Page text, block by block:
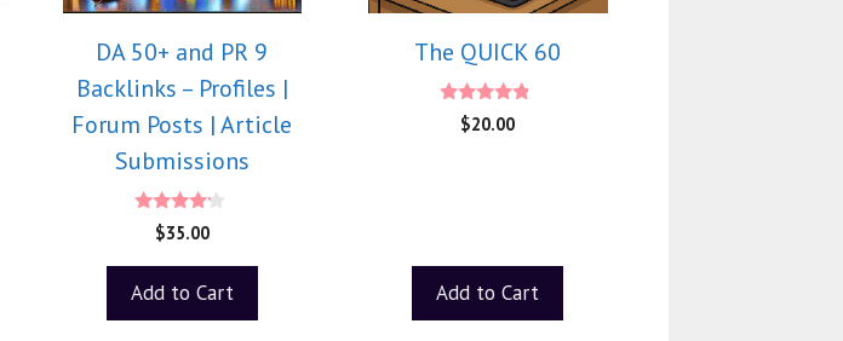
DA 50+ and PR 9
Backlinks – Profiles |
Forum Posts | Article
Submissions
4.00
out of 5
$35.00
Add to Cart
The QUICK 60
4.60
out of 5
$20.00
Add to Cart